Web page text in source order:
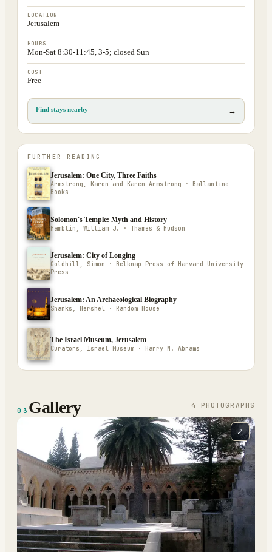
LOCATION
Jerusalem
HOURS
Mon-Sat 8:30-11:45, 3-5; closed Sun
COST
Free
Find stays nearby →
FURTHER READING
Jerusalem: One City, Three Faiths
Armstrong, Karen and Karen Armstrong · Ballantine
Books
Solomon's Temple: Myth and History
Hamblin, William J. · Thames & Hudson
Jerusalem: City of Longing
Goldhill, Simon · Belknap Press of Harvard University
Press
Jerusalem: An Archaeological Biography
Shanks, Hershel · Random House
The Israel Museum, Jerusalem
Curators, Israel Museum · Harry N. Abrams
03 Gallery 4 PHOTOGRAPH S
⤢